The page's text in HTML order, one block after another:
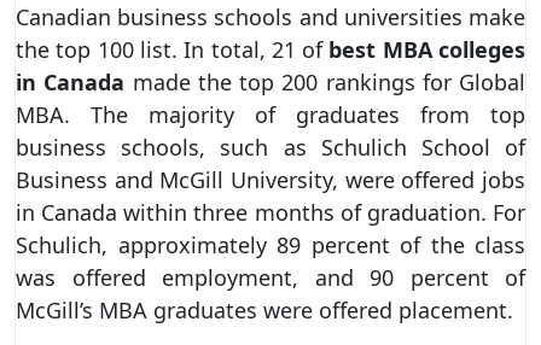
Canadian business schools and universities make
the top 100 list. In total, 21 of best MBA colleges
in Canada made the top 200 rankings for Global
MBA. The majority of graduates from top
business schools, such as Schulich School of
Business and McGill University, were offered jobs
in Canada within three months of graduation. For
Schulich, approximately 89 percent of the class
was offered employment, and 90 percent of
McGill’s MBA graduates were offered placement.